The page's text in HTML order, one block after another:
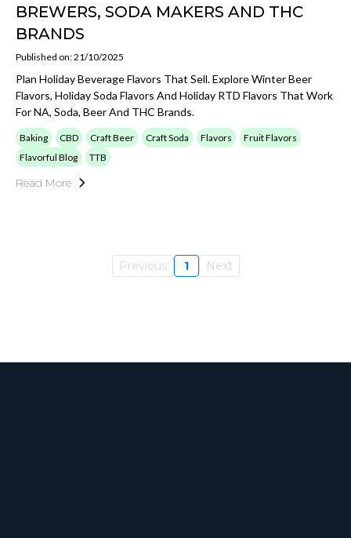
BREWERS, SODA MAKERS AND THC
BRANDS
Published on: 21/10/2025
Plan Holiday Beverage Flavors That Sell. Explore Winter Beer
Flavors, Holiday Soda Flavors And Holiday RTD Flavors That Work
For NA, Soda, Beer And THC Brands.
Baking CBD Craft Beer Craft Soda Flavors
Fruit Flavors
Flavorful Blog
TTB
Read More
Previous 1 Next